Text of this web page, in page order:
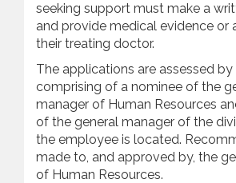
seeking support must make a
and provide medical evidence or
their treating doctor.
The applications are assessed by
comprising of a nominee of the
manager of Human Resources
of the general manager of the
the employee is located.
made to, and approved by, the
of Human Resources.